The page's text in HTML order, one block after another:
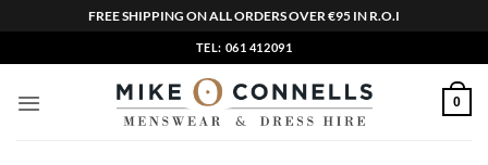
FREE SHIPPING ON ALL ORDERS OVER €95 IN R.O.I
to
content
TEL: 061 412091
0